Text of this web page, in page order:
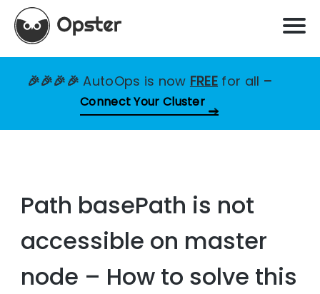
🎉🎉🎉🎉AutoOps is now FREE for all –
Connect Your Cluster
Path basePath is not
accessible on master
node – How to solve this